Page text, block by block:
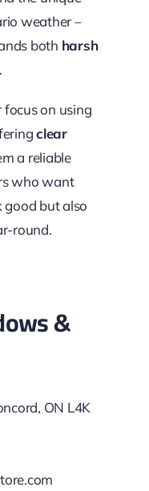
weather –
both harsh
.
on using
clear
a reliable
who want
good but also
round.
&
ON L4K